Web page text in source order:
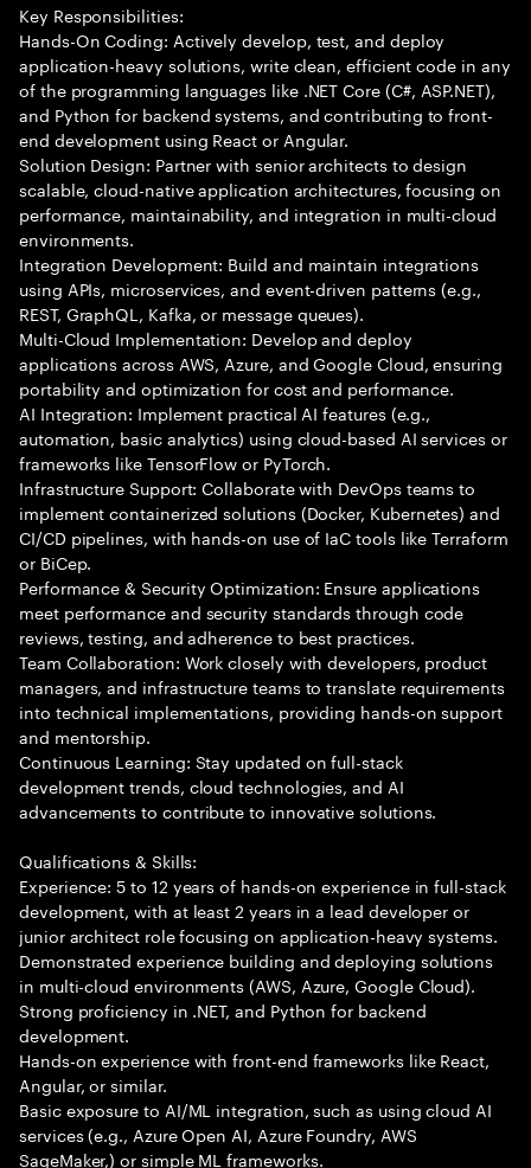
Key Responsibilities:
Hands-On Coding: Actively develop, test, and deploy
application-heavy solutions, write clean, efficient code in any
of the programming languages like .NET Core (C#, ASP.NET),
and Python for backend systems, and contributing to front-
end development using React or Angular.
Solution Design: Partner with senior architects to design
scalable, cloud-native application architectures, focusing on
performance, maintainability, and integration in multi-cloud
environments.
Integration Development: Build and maintain integrations
using APIs, microservices, and event-driven patterns (e.g.,
REST, GraphQL, Kafka, or message queues).
Multi-Cloud Implementation: Develop and deploy
applications across AWS, Azure, and Google Cloud, ensuring
portability and optimization for cost and performance.
AI Integration: Implement practical AI features (e.g.,
automation, basic analytics) using cloud-based AI services or
frameworks like TensorFlow or PyTorch.
Infrastructure Support: Collaborate with DevOps teams to
implement containerized solutions (Docker, Kubernetes) and
CI/CD pipelines, with hands-on use of IaC tools like Terraform
or BiCep.
Performance & Security Optimization: Ensure applications
meet performance and security standards through code
reviews, testing, and adherence to best practices.
Team Collaboration: Work closely with developers, product
managers, and infrastructure teams to translate requirements
into technical implementations, providing hands-on support
and mentorship.
Continuous Learning: Stay updated on full-stack
development trends, cloud technologies, and AI
advancements to contribute to innovative solutions.
Qualifications & Skills:
Experience: 5 to 12 years of hands-on experience in full-stack
development, with at least 2 years in a lead developer or
junior architect role focusing on application-heavy systems.
Demonstrated experience building and deploying solutions
in multi-cloud environments (AWS, Azure, Google Cloud).
Strong proficiency in .NET, and Python for backend
development.
Hands-on experience with front-end frameworks like React,
Angular, or similar.
Basic exposure to AI/ML integration, such as using cloud AI
services (e.g., Azure Open AI, Azure Foundry, AWS
SageMaker,) or simple ML frameworks.